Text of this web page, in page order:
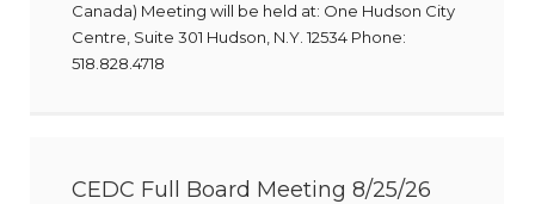
Canada) Meeting will be held at: One Hudson City
Centre, Suite 301 Hudson, N.Y. 12534 Phone:
518.828.4718
CEDC Full Board Meeting 8/25/26